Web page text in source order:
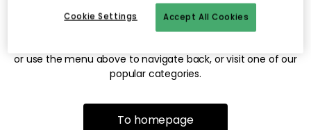
The page may no longer be available, or has been moved.
or use the menu above to navigate back, or visit one of our
popular categories.
To homepage
Accept All Cookies
Cookie Settings